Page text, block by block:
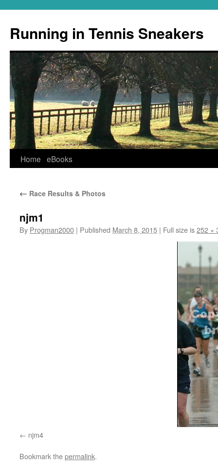
Running in Tennis Sneakers
Skip
content
Home eBooks
← Race Results & Photos
njm1
By Progman2000 | Published March 8, 2015 | Full size is252 ×
njm4
Bookmark thepermalink.